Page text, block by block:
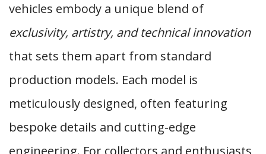
vehicles embody a unique blend of
exclusivity, artistry, and technical innovation
that sets them apart from standard
production models. Each model is
meticulously designed, often featuring
bespoke details and cutting-edge
engineering. For collectors and enthusiasts,